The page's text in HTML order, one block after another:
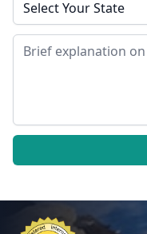
Message